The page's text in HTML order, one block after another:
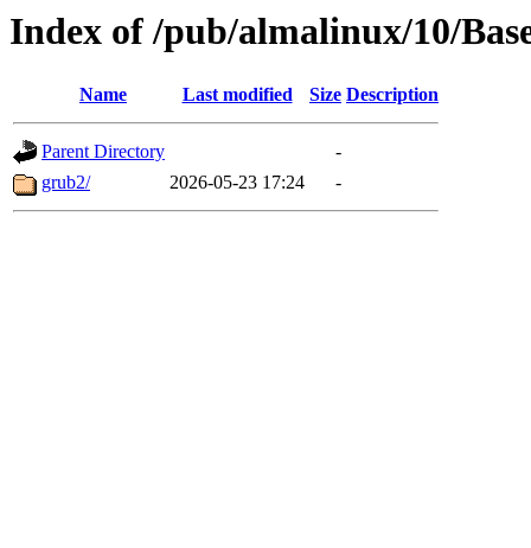
Index of /pub/almalinux/10/
Name Last modified Size Description
Parent Directory
-
grub2/
2026-05-23 17:24 -